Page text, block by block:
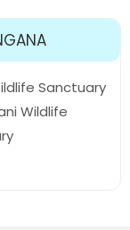
Sanctuary
Wildlife